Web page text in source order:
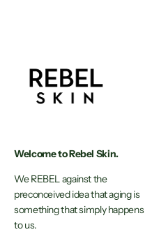
Welcome to Rebel Skin.
We REBEL against the
preconceived idea that aging is
something that simply happens
to us.